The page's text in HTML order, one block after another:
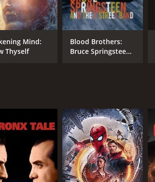
IMDB RATING
Mind:
Thyself
Blood Brothers:
Bruce Springsteen